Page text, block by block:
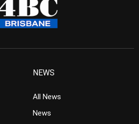
NEWS
All News
News